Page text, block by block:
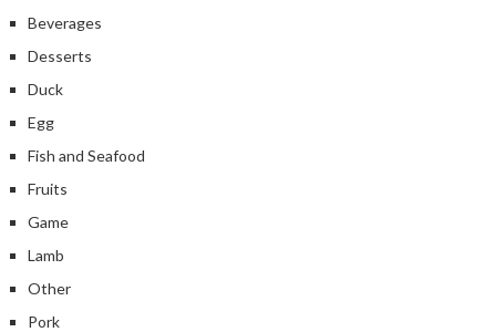
Beverages
Desserts
Duck
Egg
Fish and Seafood
Fruits
Game
Lamb
Other
Pork